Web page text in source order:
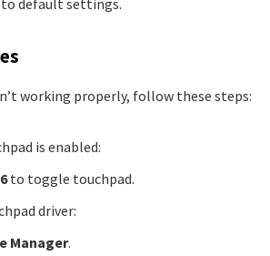
to default settings.
working properly, follow these steps:
is enabled:
to toggle touchpad.
driver:
Manager.